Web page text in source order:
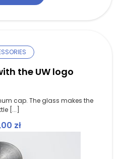
the UW logo
cap. The glass makes the
[...]
zł